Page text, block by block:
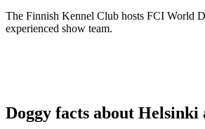
The Finnish Kennel Club hosts FCI World
experienced show team.
Doggy facts about Helsinki